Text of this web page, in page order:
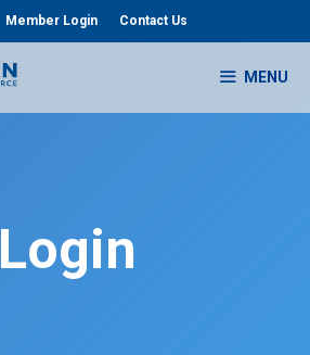
Member Login Contact Us
MENU
Login